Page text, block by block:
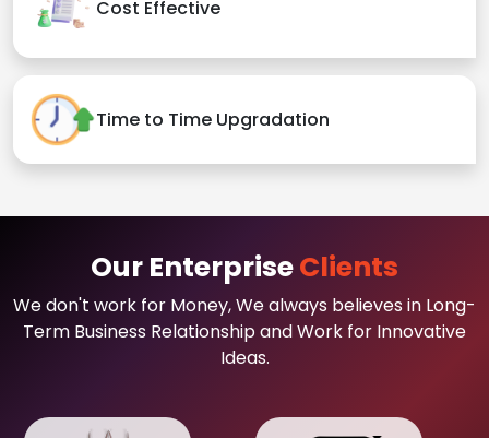
Cost Effective
Time to Time Upgradation
Our EnterpriseClients
We don't work for Money, We always believes in Long-
Term Business Relationship and Work for Innovative
Ideas.